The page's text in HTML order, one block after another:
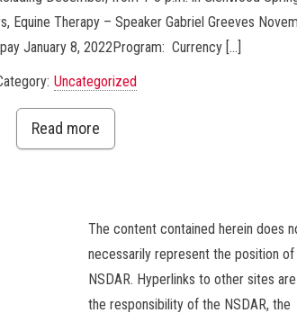
Therapy – Speaker Gabriel Greeves
January 8, 2022Program: Currency […]
Uncategorized
Read more
The content contained herein does
necessarily represent the position of
NSDAR. Hyperlinks to other sites
the responsibility of the NSDAR, the